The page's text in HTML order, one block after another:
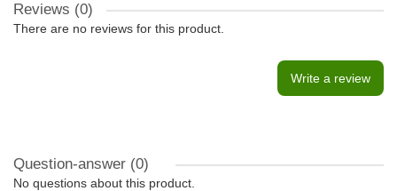
Reviews (0)
There are no reviews for this product.
Write a review
Question-answer (0)
No questions about this product.